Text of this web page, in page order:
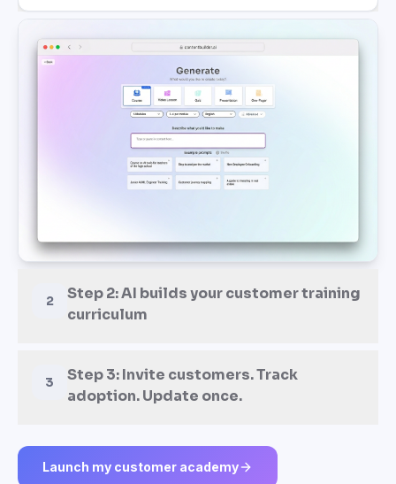
2
Step 2: AI builds your customer training
curriculum
3
Step 3: Invite customers. Track
adoption. Update once.
Launch my customer academy